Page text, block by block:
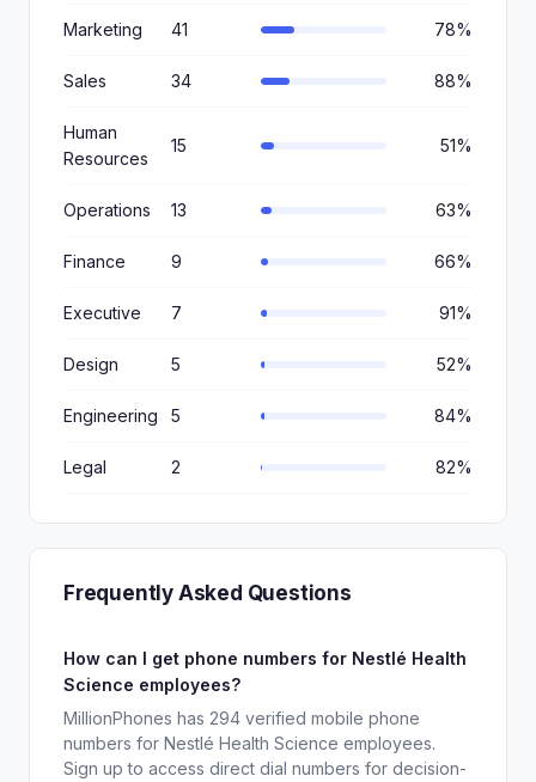
Marketing 41 78%
Sales 34 88%
Human
Resources
15 51%
Operations 13 63%
Finance 9 66%
Executive 7 91%
Design 5 52%
Engineering 5 84%
Legal 2 82%
Frequently Asked Questions
How can I get phone numbers for Nestlé Health
Science employees?
MillionPhones has 294 verified mobile phone
numbers for Nestlé Health Science employees.
Sign up to access direct dial numbers for decision-